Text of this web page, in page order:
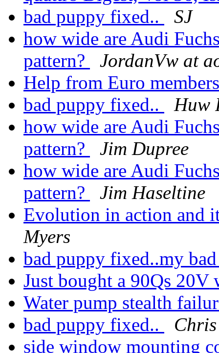
bad puppy fixed..
SJ
how wide are Audi
pattern?
JordanVw at
Help from Euro
bad puppy fixed..
Huw
how wide are Audi
pattern?
Jim Dupree
how wide are Audi
pattern?
Jim Haseltine
Evolution in action and
Myers
bad puppy fixed..my
Just bought a 90Qs
Water pump stealth
bad puppy fixed..
side window mounting